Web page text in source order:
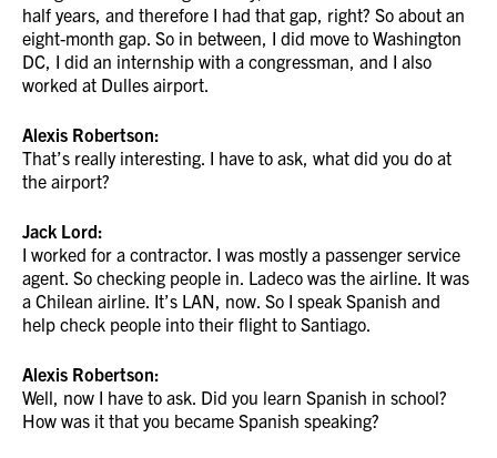
half years, and therefore I had that gap, right? So about an
eight-month gap. So in between, I did move to Washington
DC, I did an internship with a congressman, and I also
worked at Dulles airport.
Alexis Robertson:
That’s really interesting. I have to ask, what did you do at
the airport?
Jack Lord:
I worked for a contractor. I was mostly a passenger service
agent. So checking people in. Ladeco was the airline. It was
a Chilean airline. It’s LAN, now. So I speak Spanish and
help check people into their flight to Santiago.
Alexis Robertson:
Well, now I have to ask. Did you learn Spanish in school?
How was it that you became Spanish speaking?